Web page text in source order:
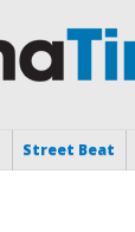
Street Beat